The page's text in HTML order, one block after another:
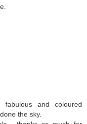
and coloured
the sky.